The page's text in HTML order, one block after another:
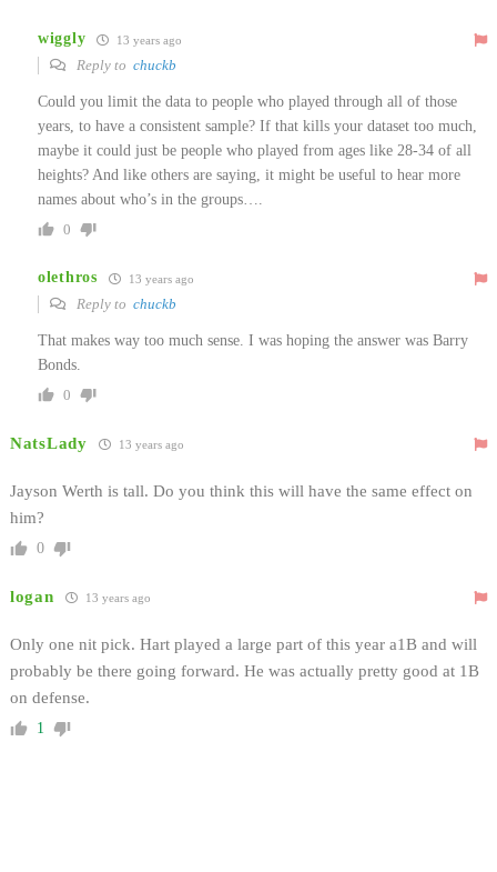
wiggly 13 years ago
Reply to chuckb
Could you limit the data to people who played through all of those
years, to have a consistent sample? If that kills your dataset too much,
maybe it could just be people who played from ages like 28-34 of all
heights? And like others are saying, it might be useful to hear more
names about who’s in the groups….
0
olethros 13 years ago
Reply to chuckb
That makes way too much sense. I was hoping the answer was Barry
Bonds.
0
NatsLady 13 years ago
Jayson Werth is tall. Do you think this will have the same effect on
him?
0
logan 13 years ago
Only one nit pick. Hart played a large part of this year a1B and will
probably be there going forward. He was actually pretty good at 1B
on defense.
1